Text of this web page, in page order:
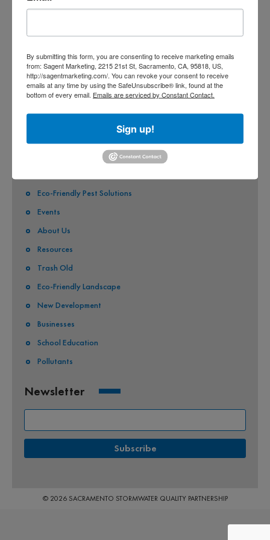
CITY OF SACRAMENTO
CITY OF CITRUS HEIGHTS
CITY OF ELK GROVE
CITY OF FOLSOM
CITY OF GALT
Eco-Friendly Pest Solutions
Events
About Us
Resources
Trash Old
Eco-Friendly Landscape
New Development
Businesses
School Education
Pollutants
Newsletter
© 2026 SACRAMENTO STORMWATER QUALITY PARTNERSHIP
By submitting this form, you are consenting to receive marketing emails
from: Sagent Marketing, 2215 21st St, Sacramento, CA, 95818, US,
http://sagentmarketing.com/. You can revoke your consent to receive
emails at any time by using the SafeUnsubscribe® link, found at the
bottom of every email. Emails are serviced by Constant Contact.
Sign up!